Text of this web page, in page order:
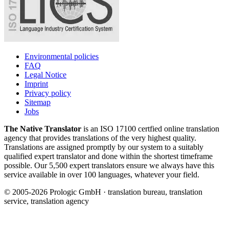
Environmental policies
FAQ
Legal Notice
Imprint
Privacy policy
Sitemap
Jobs
The Native Translator is an ISO 17100 certfied online translation
agency that provides translations of the very highest quality.
Translations are assigned promptly by our system to a suitably
qualified expert translator and done within the shortest timeframe
possible. Our 5,500 expert translators ensure we always have this
service available in over 100 languages, whatever your field.
© 2005-2026 Prologic GmbH · translation bureau, translation
service, translation agency